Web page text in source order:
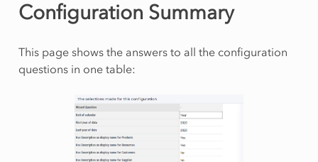
Configuration Summary
This page shows the answers to all the configuration
questions in one table: